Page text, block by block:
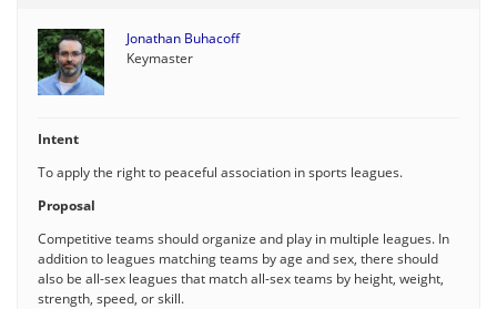
Jonathan Buhacoff
Keymaster
Intent
To apply the right to peaceful association in sports leagues.
Proposal
Competitive teams should organize and play in multiple leagues. In
addition to leagues matching teams by age and sex, there should
also be all-sex leagues that match all-sex teams by height, weight,
strength, speed, or skill.